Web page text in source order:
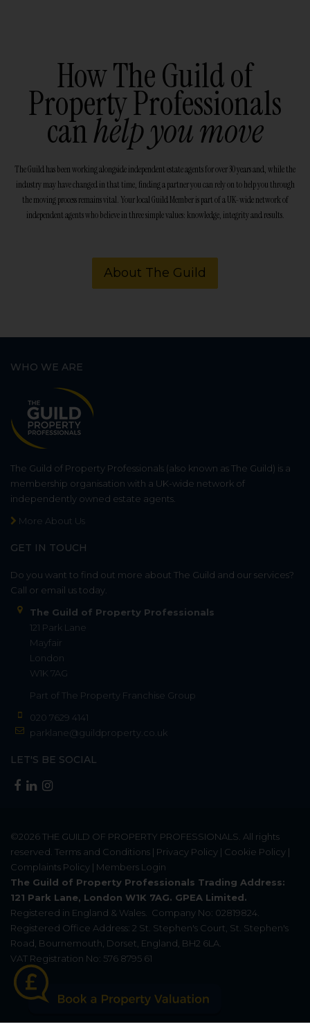
How The Guild of
Property Professionals
canhelp you move
The Guild has been working alongside independent estate agents for over 30 years and, while the
industry may have changed in that time, finding a partner you can rely on to help you through
the moving process remains vital. Your local Guild Member is part of a UK-wide network of
independent agents who believe in three simple values: knowledge, integrity and results.
About The Guild
WHO WE ARE
The Guild of Property Professionals (also known as The Guild) is a
membership organisation with a UK-wide network of
independently owned estate agents.
More About Us
GET IN TOUCH
Do you want to find out more about The Guild and our services?
Call or email us today.
The Guild of Property Professionals
121 Park Lane
Mayfair
London
W1K 7AG
Part of The Property Franchise Group
020 7629 4141
parklane@guildproperty.co.uk
LET'S BE SOCIAL
©2026THE GUILD OF PROPERTY PROFESSIONALS . All rights
reserved. Terms and Conditions | Privacy Policy | Cookie Policy |
Complaints Policy | Members Login
The Guild of Property Professionals Trading Address:
121 Park Lane, London W1K 7AG. GPEA Limited.
Registered in England & Wales.
Company No: 02819824.
Registered Office Address: 2 St. Stephen's Court, St. Stephen's
Road, Bournemouth, Dorset, England, BH2 6LA.
VAT Registration No: 576 8795 61